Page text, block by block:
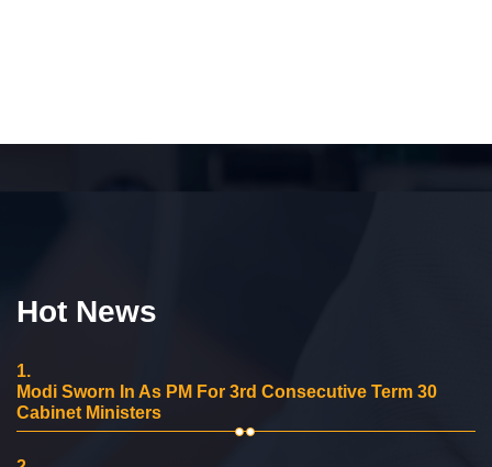
Hot News
1.
Modi Sworn In As PM For 3rd Consecutive Term 30
Cabinet Ministers